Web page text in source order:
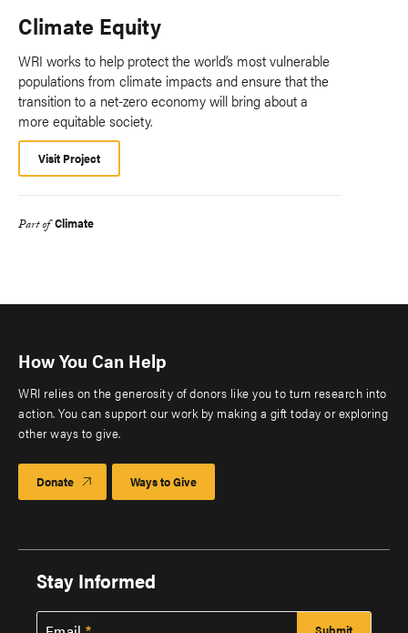
Climate Equity
WRI works to help protect the world’s most vulnerable
populations from climate impacts and ensure that the
transition to a net-zero economy will bring about a
more equitable society.
Visit Project
Part of Climate
How You Can Help
WRI relies on the generosity of donors like you to turn research into
action. You can support our work by making a gift today or exploring
other ways to give.
Donate Ways to Give
Stay Informed